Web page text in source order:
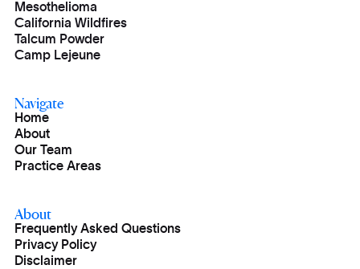
Mesothelioma
California Wildfires
Talcum Powder
Camp Lejeune
Navigate
Home
About
Our Team
Practice Areas
About
Frequently Asked Questions
Privacy Policy
Disclaimer